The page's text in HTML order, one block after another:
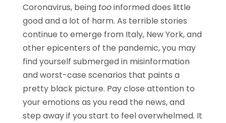
Coronavirus, being tooinformed does little
good and a lot of harm. As terrible stories
continue to emerge from Italy, New York, and
other epicenters of the pandemic, you may
find yourself submerged in misinformation
and worst-case scenarios that paints a
pretty black picture. Pay close attention to
your emotions as you read the news, and
step away if you start to feel overwhelmed. It